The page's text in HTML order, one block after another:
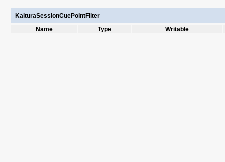
KalturaSessionCuePointFilter
Name
Type Writable